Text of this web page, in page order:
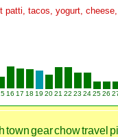
patti, tacos, yogurt,
16 17 18 19 2021 22 23 242526
towngearchowtravel